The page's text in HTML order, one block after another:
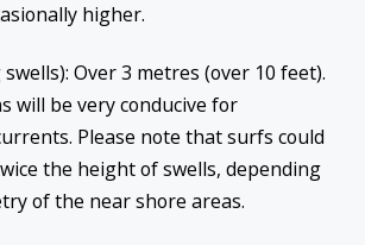
higher.
Over 3 metres (over 10 feet).
will be very conducive for
Please note that surfs could
the height of swells, depending
of the near shore areas.